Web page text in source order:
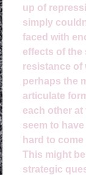
up of
simply
faced with
effects of the
resistance of
perhaps the
articulate
each other at
seem to
hard to
This might
strategic